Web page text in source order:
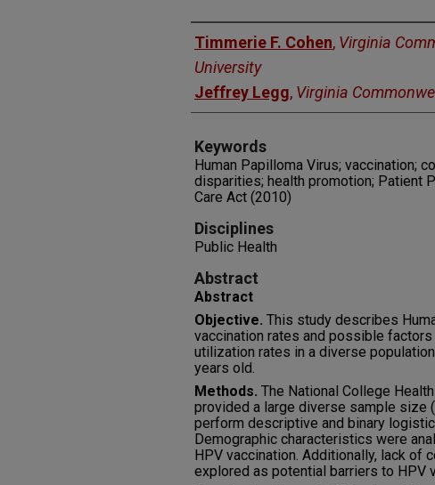
Authors
Timmerie F. Cohen, Virginia
University
Jeffrey Legg, Virginia
Keywords
Human Papilloma Virus; vaccination;
disparities; health promotion; Patient
Care Act (2010)
Disciplines
Public Health
Abstract
Abstract
Objective. This study describes
vaccination rates and possible
utilization rates in a diverse
years old.
Methods. The National College
provided a large diverse sample size (
perform descriptive and binary
Demographic characteristics were
HPV vaccination. Additionally, lack of
explored as potential barriers to HPV